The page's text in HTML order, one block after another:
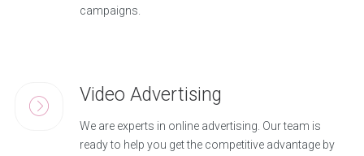
campaigns.
Video Advertising
We are experts in online advertising. Our team is
ready to help you get the competitive advantage by